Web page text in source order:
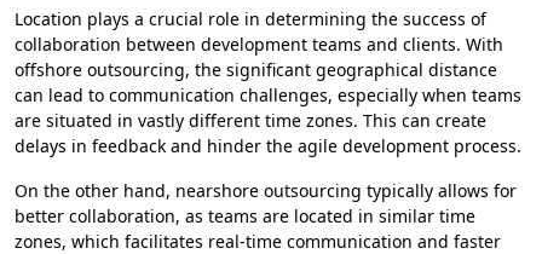
Location plays a crucial role in determining the success of
collaboration between development teams and clients. With
offshore outsourcing, the significant geographical distance
can lead to communication challenges, especially when teams
are situated in vastly different time zones. This can create
delays in feedback and hinder the agile development process.
On the other hand, nearshore outsourcing typically allows for
better collaboration, as teams are located in similar time
zones, which facilitates real-time communication and faster